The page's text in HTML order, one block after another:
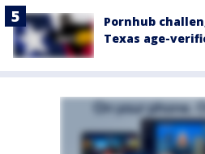
Pornhub
Texas age-